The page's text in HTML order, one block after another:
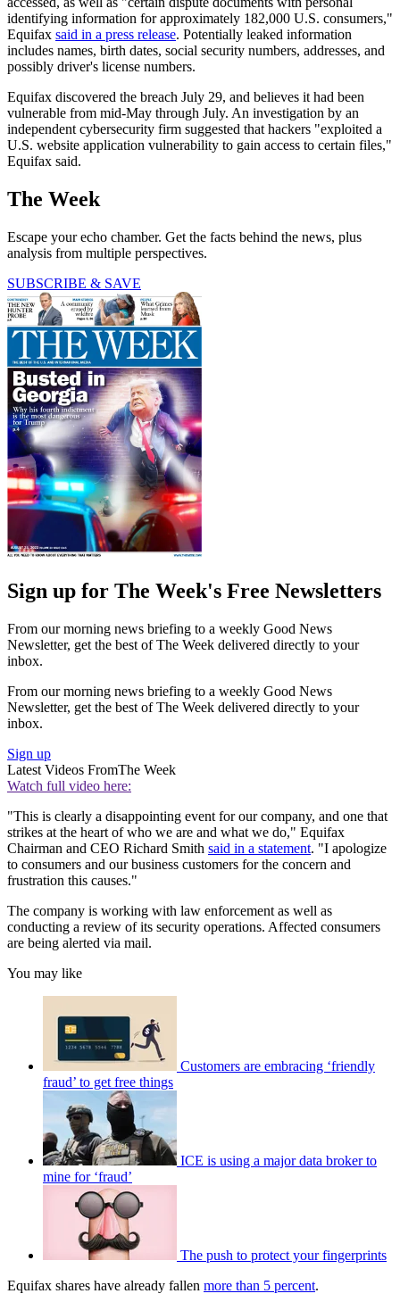
identifying information for approximately 182,000 U.S. consumers,"
Equifax said in a press release. Potentially leaked information
includes names, birth dates, social security numbers, addresses, and
possibly driver's license numbers.
Equifax discovered the breach July 29, and believes it had been
vulnerable from mid-May through July. An investigation by an
independent cybersecurity firm suggested that hackers "exploited a
U.S. website application vulnerability to gain access to certain files,"
Equifax said.
The Week
Escape your echo chamber. Get the facts behind the news, plus
analysis from multiple perspectives.
SUBSCRIBE & SAVE
Sign up for The Week's Free Newsletters
From our morning news briefing to a weekly Good News
Newsletter, get the best of The Week delivered directly to your
inbox.
From our morning news briefing to a weekly Good News
Newsletter, get the best of The Week delivered directly to your
inbox.
Sign up
Latest Videos FromThe Week
Watch full video here:
"This is clearly a disappointing event for our company, and one that
strikes at the heart of who we are and what we do," Equifax
Chairman and CEO Richard Smith said in a statement. "I apologize
to consumers and our business customers for the concern and
frustration this causes."
The company is working with law enforcement as well as
conducting a review of its security operations. Affected consumers
are being alerted via mail.
You may like
Customers are embracing ‘friendly
fraud’ to get free things
ICE is using a major data broker to
mine for ‘fraud’
The push to protect your fingerprints
Equifax shares have already fallen more than 5 percent.